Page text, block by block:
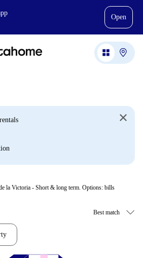
Open
la Victoria - Short & long term. Options: bills